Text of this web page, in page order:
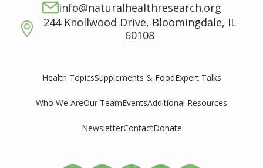
info@naturalhealthresearch.org
244 Knollwood Drive, Bloomingdale, IL
60108
Health TopicsSupplements & FoodExpert Talks
Who We AreOur TeamEventsAdditional Resources
NewsletterContactDonate